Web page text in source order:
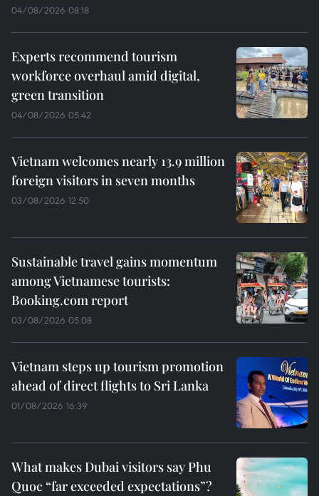
04/08/2026 08:18
Experts recommend tourism
workforce overhaul amid digital,
green transition
04/08/2026 05:42
Vietnam welcomes nearly 13.9 million
foreign visitors in seven months
03/08/2026 12:50
Sustainable travel gains momentum
among Vietnamese tourists:
Booking.com report
03/08/2026 05:08
Vietnam steps up tourism promotion
ahead of direct flights to Sri Lanka
01/08/2026 16:39
What makes Dubai visitors say Phu
Quoc “far exceeded expectations”?